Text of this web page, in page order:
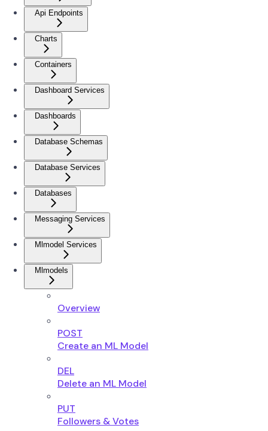
Api Endpoints
Charts
Containers
Dashboard Services
Dashboards
Database Schemas
Database Services
Databases
Messaging Services
Mlmodel Services
Mlmodels
Overview
POST
Create an ML Model
DEL
Delete an ML Model
PUT
Followers & Votes